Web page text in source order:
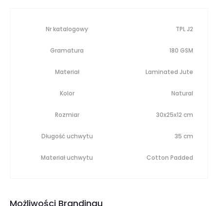
Nr katalogowy TPL J2
Gramatura 180 GSM
Materiał Laminated Jute
Kolor Natural
Rozmiar 30x25x12 cm
Długość uchwytu 35 cm
Materiał uchwytu Cotton Padded
Możliwości Brandingu